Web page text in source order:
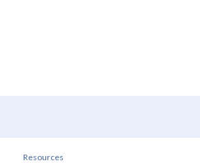
Resources